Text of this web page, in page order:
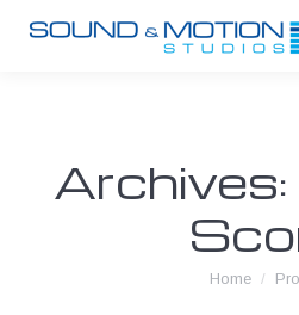
Archives:
You are
Home